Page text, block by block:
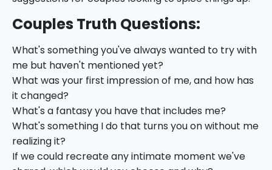
Couples Truth Questions:
What's something you've always wanted to try with
me but haven't mentioned yet?
What was your first impression of me, and how has
it changed?
What's a fantasy you have that includes me?
What's something I do that turns you on without me
realizing it?
If we could recreate any intimate moment we've